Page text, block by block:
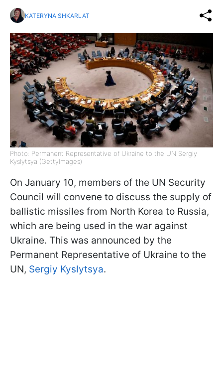
KATERYNA SHKARLAT
Photo: Permanent Representative of Ukraine to the UN Sergiy
Kyslytsya (GettyImages)
On January 10, members of the UN Security
Council will convene to discuss the supply of
ballistic missiles from North Korea to Russia,
which are being used in the war against
Ukraine. This was announced by the
Permanent Representative of Ukraine to the
UN, Sergiy Kyslytsya.